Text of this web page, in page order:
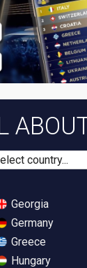
Georgia
Germany
Greece
Hungary